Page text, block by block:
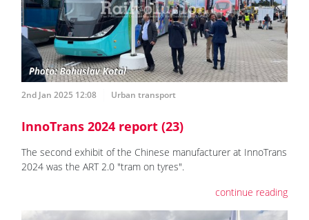
2nd Jan 2025 12:08 Urban transport
InnoTrans 2024 report (23)
The second exhibit of the Chinese manufacturer at InnoTrans
2024 was the ART 2.0 "tram on tyres".
continue reading